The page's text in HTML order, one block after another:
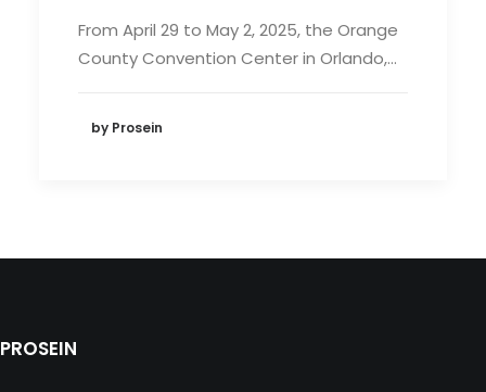
From April 29 to May 2, 2025, the Orange
County Convention Center in Orlando,…
by Prosein
PROSEIN